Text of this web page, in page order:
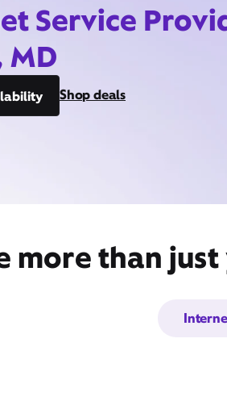
Service
MD
Shop deals
more than